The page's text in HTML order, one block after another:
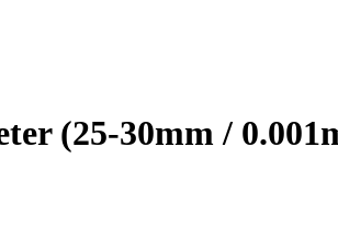
(25-30mm /